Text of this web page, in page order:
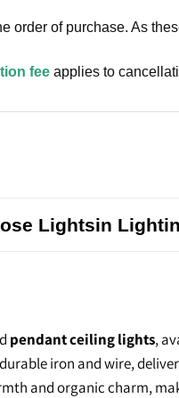
order of purchase. As
fee applies to
Lightsin
pendant ceiling lights,
iron and wire,
and organic charm,